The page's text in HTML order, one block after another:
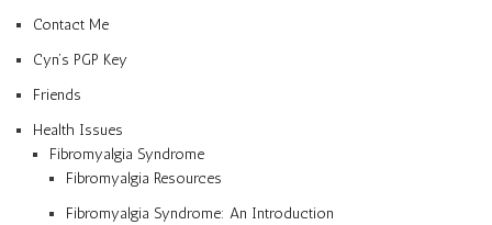
Contact Me
Cyn’s PGP Key
Friends
Health Issues
Fibromyalgia Syndrome
Fibromyalgia Resources
Fibromyalgia Syndrome: An Introduction